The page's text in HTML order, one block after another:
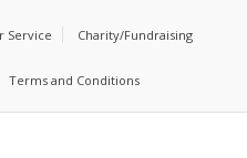
Service Charity/Fundraising
Terms and Conditions